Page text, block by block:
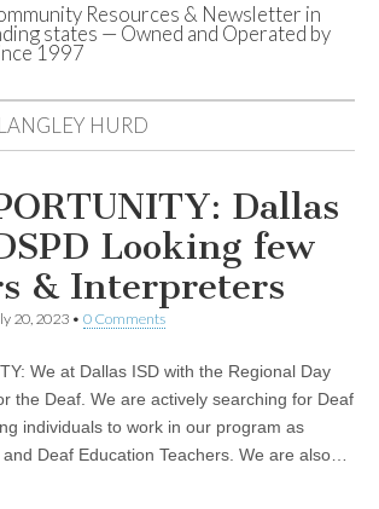
Network of
Resources & Newsletter in
states — Owned and Operated by
1997
HURD
Dallas
Looking few
& Interpreters
20, 2023 • 0 Comments
We at Dallas ISD with the Regional Day
the Deaf. We are actively searching for Deaf
individuals to work in our program as
Deaf Education Teachers. We are also…